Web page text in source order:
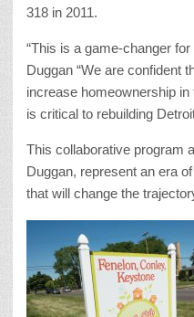
318 in 2011.
“This is a game-changer
Duggan “We are confident
increase homeownership
is critical to rebuilding
This collaborative program
Duggan, represent an era
that will change the